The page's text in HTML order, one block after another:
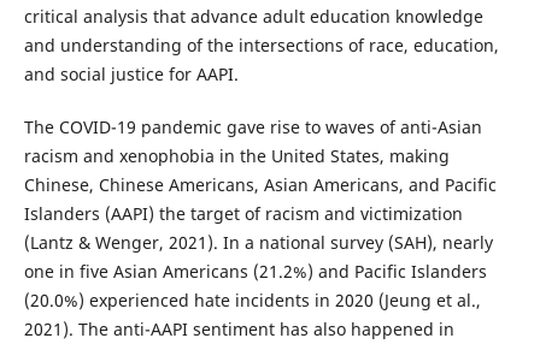
critical analysis that advance adult education knowledge
and understanding of the intersections of race, education,
and social justice for AAPI.
The COVID-19 pandemic gave rise to waves of anti-Asian
racism and xenophobia in the United States, making
Chinese, Chinese Americans, Asian Americans, and Pacific
Islanders (AAPI) the target of racism and victimization
(Lantz & Wenger, 2021). In a national survey (SAH), nearly
one in five Asian Americans (21.2%) and Pacific Islanders
(20.0%) experienced hate incidents in 2020 (Jeung et al.,
2021). The anti-AAPI sentiment has also happened in